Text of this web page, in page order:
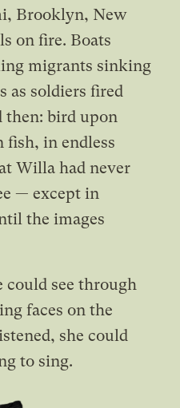
Brooklyn, New
on fire. Boats
migrants sinking
as soldiers fired
then: bird upon
fish, in endless
Willa had never
— except in
the images
could see through
faces on the
she could
to sing.